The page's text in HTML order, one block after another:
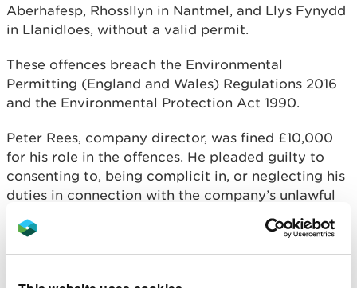
Aberhafesp, Rhossllyn in Nantmel, and Llys Fynydd
in Llanidloes, without a valid permit.
These offences breach the Environmental
Permitting (England and Wales) Regulations 2016
and the Environmental Protection Act 1990.
Peter Rees, company director, was fined £10,000
for his role in the offences. He pleaded guilty to
consenting to, being complicit in, or neglecting his
duties in connection with the company’s unlawful